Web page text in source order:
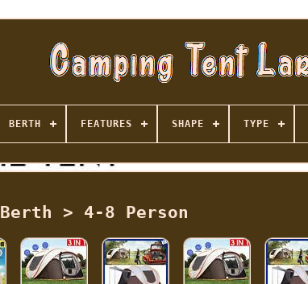
BERTH FEATURES SHAPE TYPE
Berth > 4-8 Person